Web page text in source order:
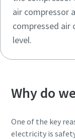
air compressor
compressed air
level.
Why do
One of the key
electricity is